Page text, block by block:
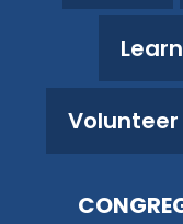
Learn
Volunteer